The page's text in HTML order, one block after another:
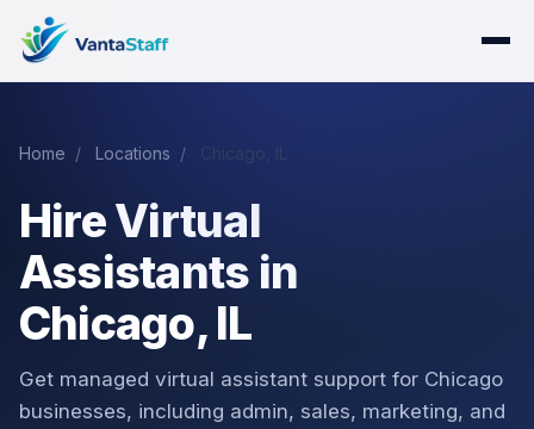
Home / Locations /
Hire Virtual
Assistants in
Chicago, IL
Get managed virtual assistant support for Chicago
businesses, including admin, sales, marketing, and